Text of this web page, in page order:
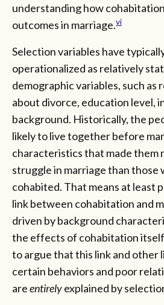
understanding how
outcomes in marriage.vi
Selection variables have
operationalized as relatively
demographic variables, such as
about divorce, education level,
background. Historically, the
likely to live together before
characteristics that made them
struggle in marriage than those
cohabited. That means at least
link between cohabitation and
driven by background
the effects of cohabitation
to argue that this link and other
certain behaviors and poor
areentirelyexplained by